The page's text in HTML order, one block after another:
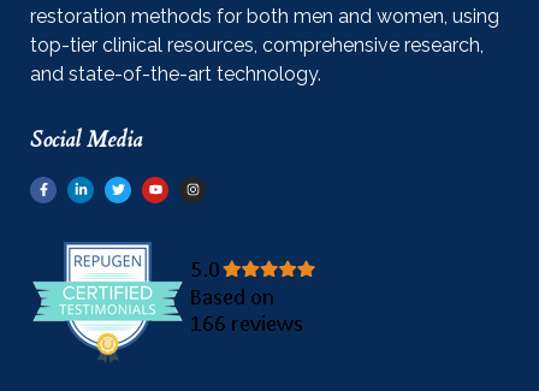
restoration methods for both men and women, using
top-tier clinical resources, comprehensive research,
and state-of-the-art technology.
Social Media